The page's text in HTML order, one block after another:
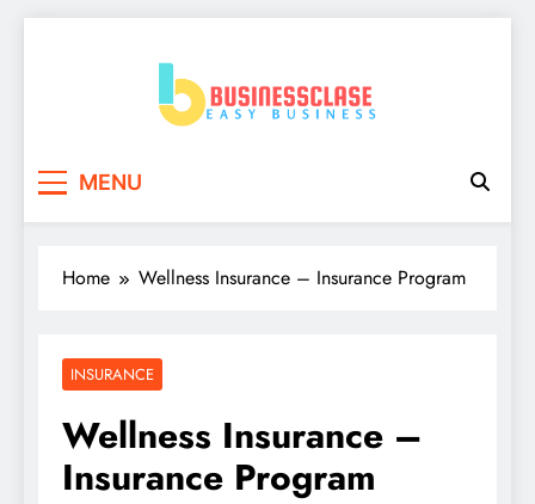
MENU
Home Wellness Insurance – Insurance Program
INSURANCE
Wellness Insurance –
Insurance Program